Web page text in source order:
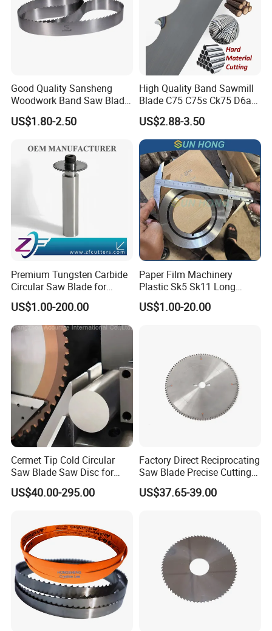
Good Quality Sansheng
Woodwork Band Saw Blade
Wood Working Strip Saw
Blade for Wood Cutting and
US$1.80-2.50
High Quality Band Sawmill
Blade C75 C75s Ck75 D6a
75ni8 Bimetal Bandsaw
Blade M42 Tengsten
Carbide Tipped Tct Saw
Blade Cutting Wood Band
Saw Blade
US$2.88-3.50
Premium Tungsten Carbide
Circular Saw Blade for
Metal Cutting
US$1.00-200.00
Paper Film Machinery
Plastic Sk5 Sk11 Long
Cutting Slitter Knives High
Speed Steel Rotary
US$1.00-20.00
Cermet Tip Cold Circular
Saw Blade Saw Disc for
Steel Bar
US$40.00-295.00
Factory Direct Reciprocating
Saw Blade Precise Cutting
for Wood Veneer OEM
Available
US$37.65-39.00